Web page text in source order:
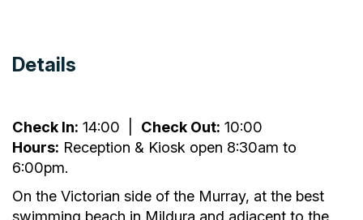
Details
Check In: 14:00 Check Out: 10:00
Hours: Reception & Kiosk open 8:30am to
6:00pm.
On the Victorian side of the Murray, at the best
swimming beach in Mildura and adjacent to the